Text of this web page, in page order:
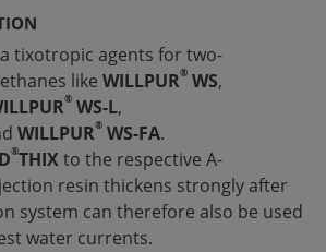
tixotropic agents for two-
like WILLPUR® WS,
® WS-L,
WILLPUR® WS-FA.
®THIXto the respective A-
resin thickens strongly after
system can therefore also be used
water currents.